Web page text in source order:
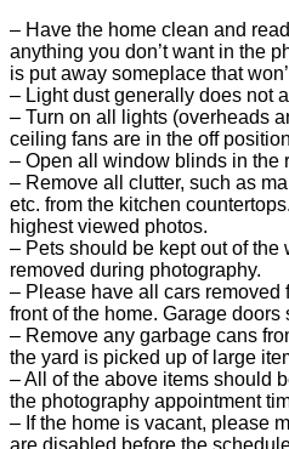
– Have the home clean and
anything you don’t want in the
is put away someplace that
– Light dust generally does not
– Turn on all lights (overheads
ceiling fans are in the off
– Open all window blinds in the
– Remove all clutter, such as
etc. from the kitchen
highest viewed photos.
– Pets should be kept out of the
removed during photography.
– Please have all cars removed
front of the home. Garage
– Remove any garbage cans
the yard is picked up of large
– All of the above items should
the photography appointment
– If the home is vacant, please
are disabled before the